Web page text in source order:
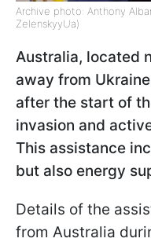
Archive photo: Anthony
ZelenskyyUa)
Australia, located
away from
after the start of
invasion and
This assistance
but also energy
Details of the
from Australia